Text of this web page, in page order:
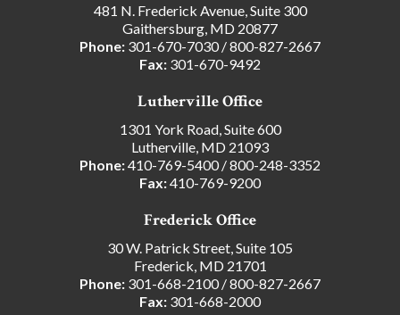
481 N. Frederick Avenue, Suite 300
Gaithersburg, MD 20877
Phone: 301-670-7030/800-827-2667
Fax: 301-670-9492
Lutherville Office
1301 York Road, Suite 600
Lutherville, MD 21093
Phone:410-769-5400/800-248-3352
Fax:410-769-9200
Frederick Office
30 W. Patrick Street, Suite 105
Frederick, MD 21701
Phone: 301-668-2100/800-827-2667
Fax: 301-668-2000